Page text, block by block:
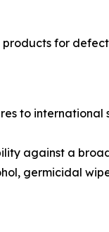
for
to international
against a
germicidal w